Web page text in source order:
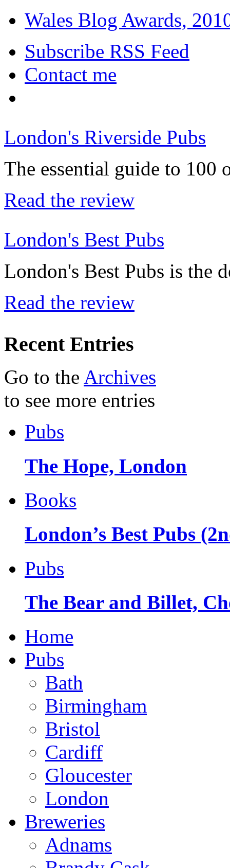
Wales Blog Awards,
Subscribe RSS Feed
Contact me
London's Riverside Pubs
The essential guide to 100
Read the review
London's Best Pubs
London's Best Pubs is the
Read the review
Recent Entries
Go to the Archives
to see more entries
Pubs
The Hope, London
Books
London’s Best Pubs
Pubs
The Bear and Billet,
Home
Pubs
Bath
Birmingham
Bristol
Cardiff
Gloucester
London
Breweries
Adnams